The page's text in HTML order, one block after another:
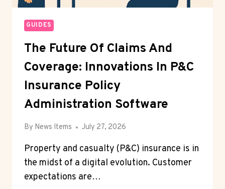
GUIDES
The Future Of Claims And
Coverage: Innovations In P&C
Insurance Policy
Administration Software
By News Items July 27, 2026
Property and casualty (P&C) insurance is in
the midst of a digital evolution. Customer
expectations are…